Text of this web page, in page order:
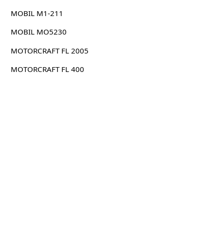
MOBIL M1-211
MOBIL MO5230
MOTORCRAFT FL 2005
MOTORCRAFT FL 400